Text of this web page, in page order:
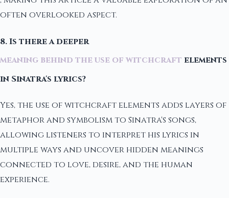
often overlooked aspect.
8. Is there a deeper
meaning behind the use of witchcraft elements
in Sinatra's lyrics?
Yes, the use of witchcraft elements adds layers of
metaphor and symbolism to Sinatra's songs,
allowing listeners to interpret his lyrics in
multiple ways and uncover hidden meanings
connected to love, desire, and the human
experience.